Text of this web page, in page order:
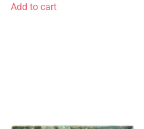
Add to cart